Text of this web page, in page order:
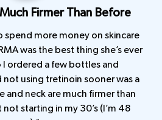
Firmer Than Before
spend more money on skincare
was the best thing she’s ever
I ordered a few bottles and
using tretinoin sooner was a
and neck are much firmer than
starting in my 30’s (I’m 48